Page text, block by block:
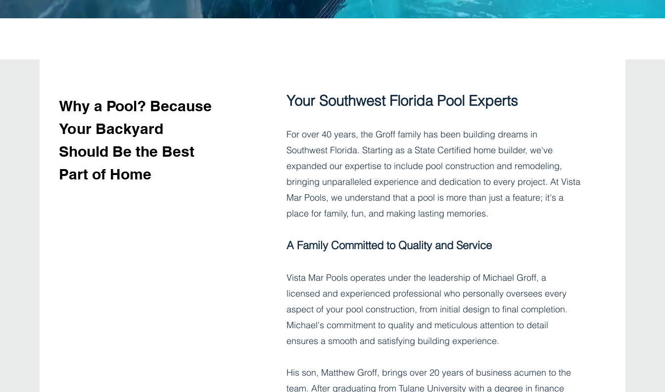
Why a Pool? Because
Your Backyard
Should Be the Best
Part of Home
Your Southwest Florida Pool Experts
For over 40 years, the Groff family has been building dreams in
Southwest Florida. Starting as a State Certified home builder, we've
expanded our expertise to include pool construction and remodeling,
bringing unparalleled experience and dedication to every project. At Vista
Mar Pools, we understand that a pool is more than just a feature; it's a
place for family, fun, and making lasting memories.
A Family Committed to Quality and Service
Vista Mar Pools operates under the leadership of Michael Groff, a
licensed and experienced professional who personally oversees every
aspect of your pool construction, from initial design to final completion.
Michael's commitment to quality and meticulous attention to detail
ensures a smooth and satisfying building experience.
His son, Matthew Groff, brings over 20 years of business acumen to the
team. After graduating from Tulane University with a degree in finance